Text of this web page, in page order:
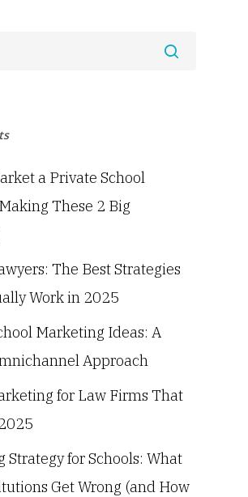
a Private School
These 2 Big
The Best Strategies
Work in 2025
Marketing Ideas: A
Approach
for Law Firms That
Strategy for Schools: What
Get Wrong (and How